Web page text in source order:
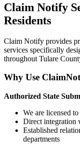
Claim Notify
Residents
Claim Notify provides
services specifically
throughout Tulare
Why Use
Authorized State
We are licensed
Direct integration
Established
departments